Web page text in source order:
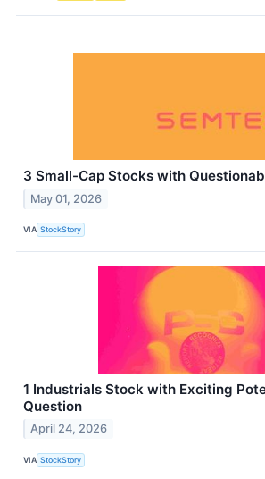
3 Small-Cap Stocks with
May 01, 2026
VIA StockStory
1 Industrials Stock with Exciting
Question
April 24, 2026
VIA StockStory